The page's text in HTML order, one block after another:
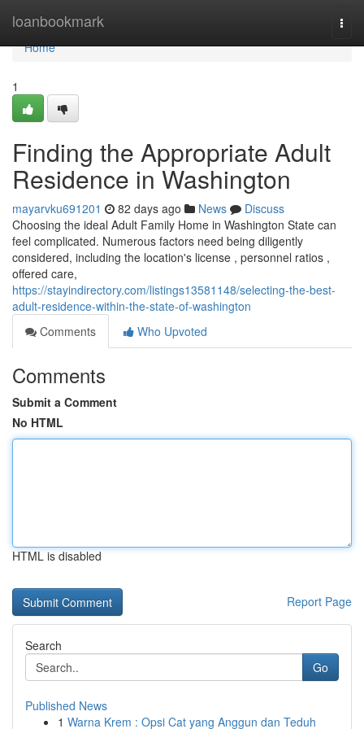
loanbookmark
Home
Home
1
Finding the Appropriate Adult
Residence in Washington
mayarvku691201 82 days ago News
Discuss
Choosing the ideal Adult Family Home in Washington State can
feel complicated. Numerous factors need being diligently
considered, including the location's license , personnel ratios ,
offered care,
https://stayindirectory.com/listings13581148/selecting-the-best-
adult-residence-within-the-state-of-washington
Comments
Who Upvoted
Comments
Submit a Comment
No HTML
HTML is disabled
Report Page
Search
Go
Published News
1 Warna Krem : Opsi Cat yang Anggun dan Teduh